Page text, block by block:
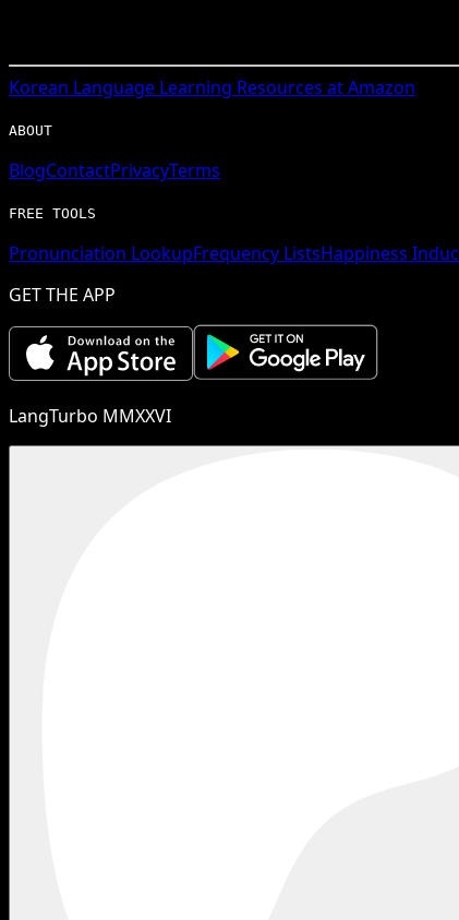
Korean Language Learning Resources at Amazon
ABOUT
BlogContactPrivacyTerms
FREE TOOLS
Pronunciation LookupFrequency ListsHappiness
GET THE APP
LangTurbo MMXXVI